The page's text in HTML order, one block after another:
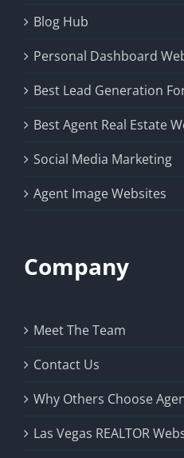
Blog Hub
Personal Dashboard
Best Lead Generation
Best Agent Real Estate
Social Media Marketing
Agent Image Websites
Company
Meet The Team
Contact Us
Why Others Choose
Las Vegas REALTOR